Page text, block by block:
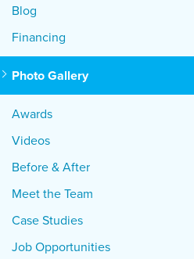
Blog
Financing
Photo Gallery
Awards
Videos
Before & After
Meet the Team
Case Studies
Job Opportunities